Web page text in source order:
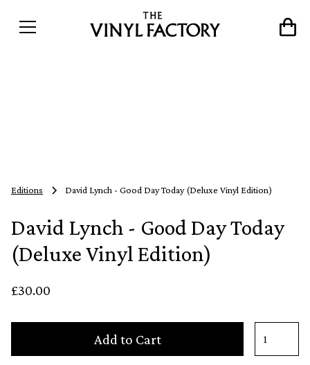
Editions David Lynch - Good Day Today (Deluxe Vinyl Edition)
David Lynch - Good Day Today
(Deluxe Vinyl Edition)
£30.00
Add to Cart